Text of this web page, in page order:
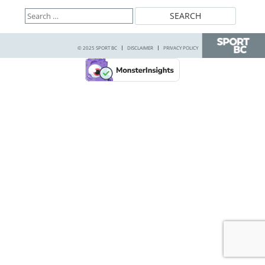
Search
for:
© 2025 SPORT BC DISCLAIMER PRIVACY POLICY